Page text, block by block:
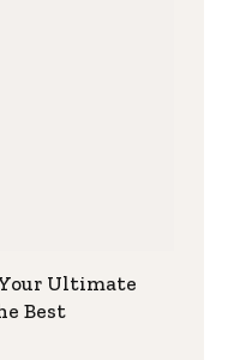
Ultimate
Best